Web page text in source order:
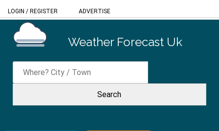
LOGIN / REGISTER ADVERTISE
Weather Forecast Uk